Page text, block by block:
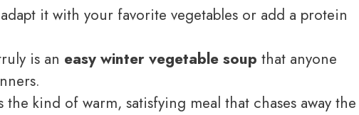
adapt it with your favorite vegetables or add a protein
is an easy winter vegetable soup that anyone
the kind of warm, satisfying meal that chases away the